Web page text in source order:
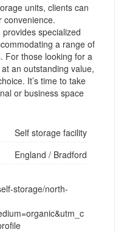
units, clients can
convenience.
provides specialized
a range of
For those looking for a
an outstanding value,
It’s time to take
or business space
Self storage facility
England / Bradford
storage/north-